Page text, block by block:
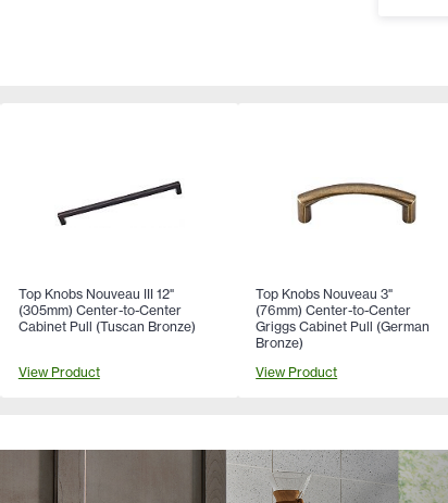
Top Knobs Nouveau III 12"
(305mm) Center-to-Center
Cabinet Pull (Tuscan Bronze)
View Product
Top Knobs Nouveau 3"
(76mm) Center-to-Center
Griggs Cabinet Pull (German
Bronze)
View Product